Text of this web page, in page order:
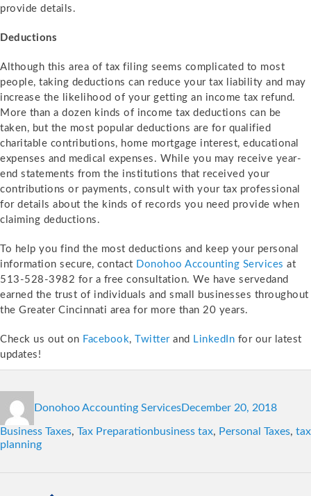
provide details.
Deductions
Although this area of tax filing seems complicated to most
people, taking deductions can reduce your tax liability and may
increase the likelihood of your getting an income tax refund.
More than a dozen kinds of income tax deductions can be
taken, but the most popular deductions are for qualified
charitable contributions, home mortgage interest, educational
expenses and medical expenses. While you may receive year-
end statements from the institutions that received your
contributions or payments, consult with your tax professional
for details about the kinds of records you need provide when
claiming deductions.
To help you find the most deductions and keep your personal
information secure, contact Donohoo Accounting Services at
513-528-3982 for a free consultation. We have servedand
earned the trust of individuals and small businesses throughout
the Greater Cincinnati area for more than 20 years.
Check us out on Facebook, Twitterand LinkedIn for our latest
updates!
Donohoo Accounting Serviceson
December 20, 2018
Business Taxes, Tax PreparationTags
business tax, Personal Taxes, tax
planning